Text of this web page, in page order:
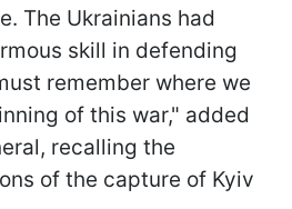
The Ukrainians had
skill in defending
remember where we
of this war," added
recalling the
of the capture of Kyiv